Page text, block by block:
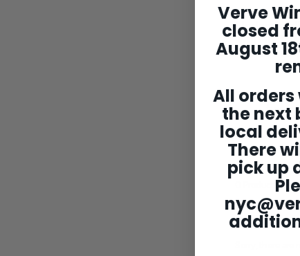
with that.
wines that
*Note:
two
Verve
closed
August
All
the next
local
There
pick up